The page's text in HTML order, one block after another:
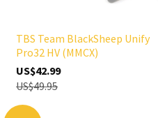
TBS Team BlackSheep Unify
Pro32 HV (MMCX)
US$42.99
US$49.95